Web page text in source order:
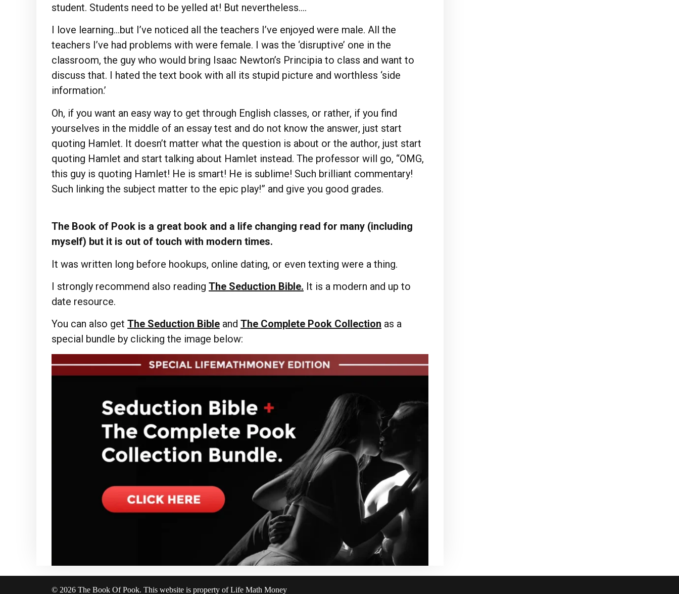
student. Students need to be yelled at! But nevertheless….
I love learning…but I’ve noticed all the teachers I’ve enjoyed were male. All the
teachers I’ve had problems with were female. I was the ‘disruptive’ one in the
classroom, the guy who would bring Isaac Newton’s Principia to class and want to
discuss that. I hated the text book with all its stupid picture and worthless ‘side
information.’
Oh, if you want an easy way to get through English classes, or rather, if you find
yourselves in the middle of an essay test and do not know the answer, just start
quoting Hamlet. It doesn’t matter what the question is about or the author, just start
quoting Hamlet and start talking about Hamlet instead. The professor will go, “OMG,
this guy is quoting Hamlet! He is smart! He is sublime! Such brilliant commentary!
Such linking the subject matter to the epic play!” and give you good grades.
The Book of Pook is a great book and a life changing read for many (including
myself) but it is out of touch with modern times.
It was written long before hookups, online dating, or even texting were a thing.
I strongly recommend also reading The Seduction Bible. It is a modern and up to
date resource.
You can also get The Seduction Bible and The Complete Pook Collection as a
special bundle by clicking the image below:
© 2026 The Book Of Pook. This website is property of Life Math Money